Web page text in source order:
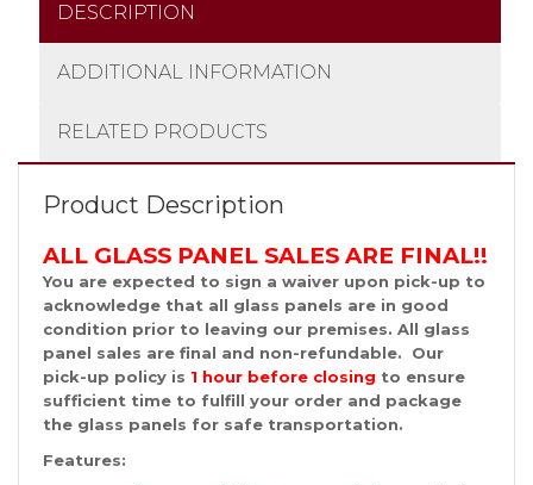
DESCRIPTION
ADDITIONAL INFORMATION
RELATED PRODUCTS
Product Description
ALL GLASS PANEL SALES ARE FINAL!!
You are expected to sign a waiver upon pick-up to
acknowledge that all glass panels are in good
condition prior to leaving our premises. All glass
panel sales are final and non-refundable. Our
pick-up policy is 1 hour before closing to ensure
sufficient time to fulfill your order and package
the glass panels for safe transportation.
Features: